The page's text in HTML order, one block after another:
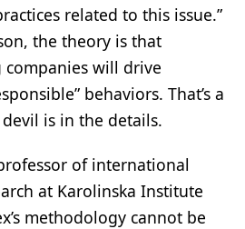
related to this issue.”
the theory is that
will drive
behaviors. That’s a
is in the details.
of international
at Karolinska Institute
methodology cannot be